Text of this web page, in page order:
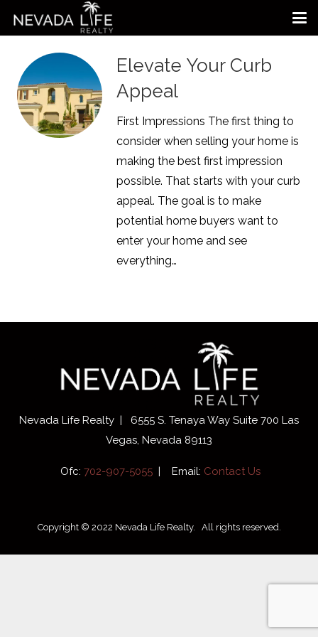
Elevate Your Curb
Appeal
First Impressions The first thing to
consider when selling your home is
making the best first impression
possible. That starts with your curb
appeal. The goal is to make
potential home buyers want to
enter your home and see
everything…
Nevada Life Realty | 6555 S. Tenaya Way Suite 700 Las
Vegas, Nevada 89113
Ofc: 702-907-5055 | Email: Contact Us
Copyright © 2022 Nevada Life Realty. All rights reserved.